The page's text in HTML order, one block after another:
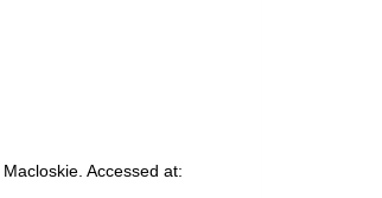
Macloskie. Accessed at: